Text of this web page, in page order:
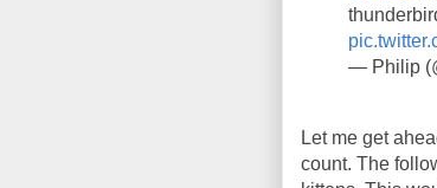
— Philip
Let me get
count. The